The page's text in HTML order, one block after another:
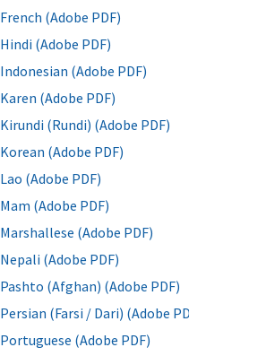
French (Adobe PDF)
Hindi (Adobe PDF)
Indonesian (Adobe PDF)
Karen (Adobe PDF)
Kirundi (Rundi) (Adobe PDF)
Korean (Adobe PDF)
Lao (Adobe PDF)
Mam (Adobe PDF)
Marshallese (Adobe PDF)
Nepali (Adobe PDF)
Pashto (Afghan) (Adobe PDF)
Persian (Farsi / Dari) (Adobe PDF)
Portuguese (Adobe PDF)